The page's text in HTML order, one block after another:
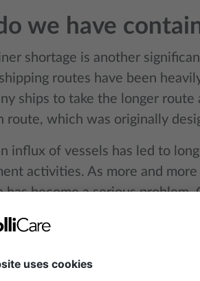
we have
shortage is another
routes have been
ships to take the longer
route, which was originally
influx of vessels has led to
activities. As more and
has become a serious
their origin points in a timely
This shortage is not
as it drives up the costs of